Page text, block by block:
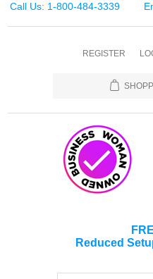
Call Us: 1-800-484-3339
REGISTER
Reduced